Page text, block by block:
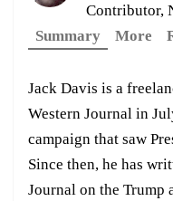
Contributor,
Summary
More
Jack Davis is a
Western Journal in
campaign that saw
Since then, he has
Journal on the Trump